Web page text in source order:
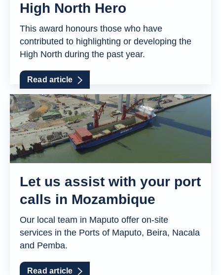
High North Hero
This award honours those who have
contributed to highlighting or developing the
High North during the past year.
Read article
Let us assist with your port
calls in Mozambique
Our local team in Maputo offer on-site
services in the Ports of Maputo, Beira, Nacala
and Pemba.
Read article